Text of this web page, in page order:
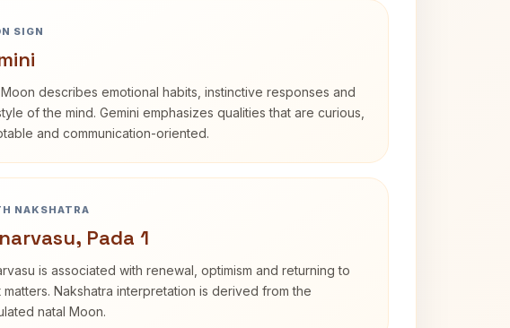
SIGN
describes emotional habits, instinctive responses and
of the mind. Gemini emphasizes qualities that are curious,
and communication-oriented.
NAKSHATRA
Pada 1
is associated with renewal, optimism and returning to
matters. Nakshatra interpretation is derived from the
natal Moon.